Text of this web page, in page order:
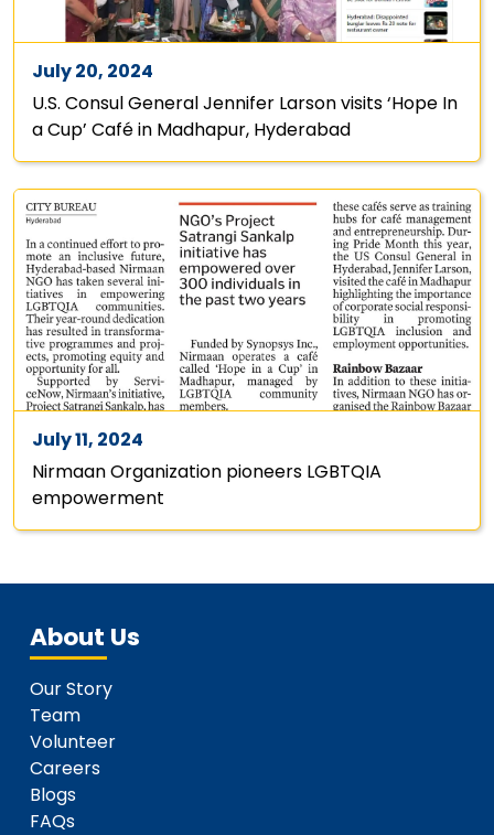
July 20, 2024
U.S. Consul General Jennifer Larson visits ‘Hope In
a Cup’ Café in Madhapur, Hyderabad
July 11, 2024
Nirmaan Organization pioneers LGBTQIA
empowerment
About Us
Our Story
Team
Volunteer
Careers
Blogs
FAQs